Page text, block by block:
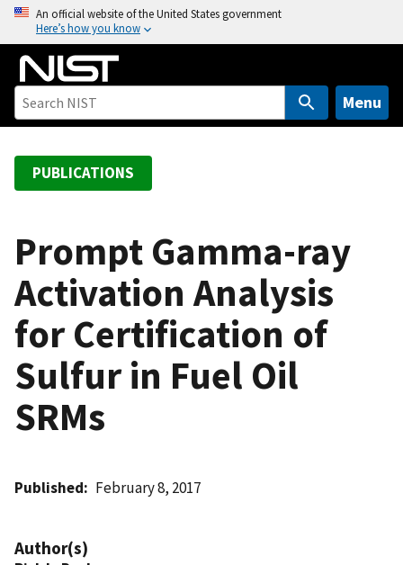
o
An official website of the United States government
Here’s how you know
Menu
PUBLICATIONS
Prompt Gamma-ray
Activation Analysis
for Certification of
Sulfur in Fuel Oil
SRMs
Published February 8, 2017
Author(s)